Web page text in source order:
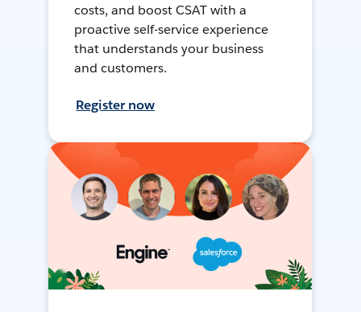
costs, and boost CSAT with a
proactive self-service experience
that understands your business
and customers.
Register now